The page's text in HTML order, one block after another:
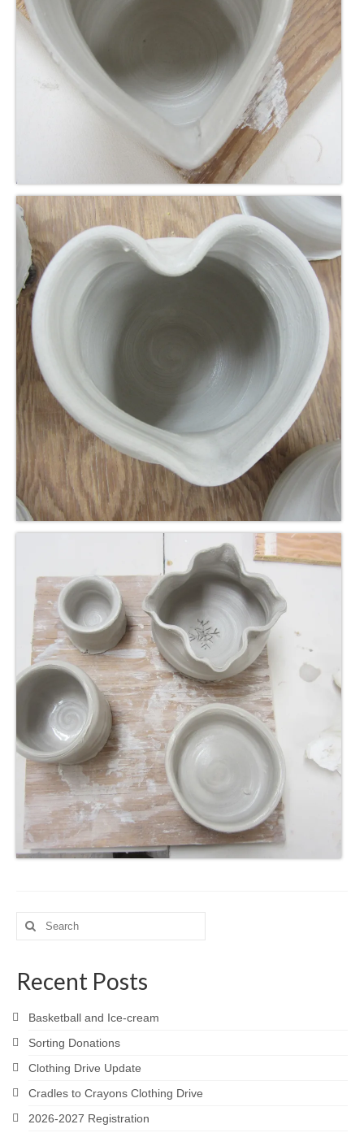
Search
for:
Recent Posts
Basketball and Ice-cream
Sorting Donations
Clothing Drive Update
Cradles to Crayons Clothing Drive
2026-2027 Registration